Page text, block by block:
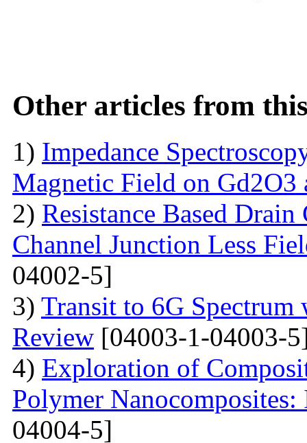
Other articles from
1) Impedance
Magnetic Field on Gd2O3
2) Resistance Based
Channel Junction Less
04002-5]
3) Transit to 6G
Review [04003-1-04003-
4) Exploration of
Polymer
04004-5]